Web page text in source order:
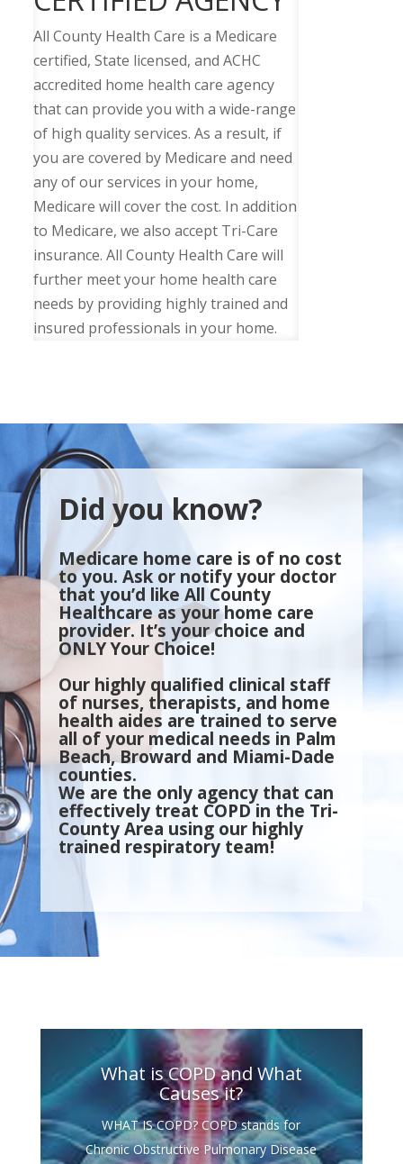
All County Health Care is a Medicare
certified, State licensed, and ACHC
accredited home health care agency
that can provide you with a wide-range
of high quality services. As a result, if
you are covered by Medicare and need
any of our services in your home,
Medicare will cover the cost. In addition
to Medicare, we also accept Tri-Care
insurance. All County Health Care will
further meet your home health care
needs by providing highly trained and
insured professionals in your home.
Did you know?
Medicare home care is of no cost
to you. Ask or notify your doctor
that you’d like All County
Healthcare as your home care
provider. It’s your choice and
ONLY Your Choice!
Our highly qualified clinical staff
of nurses, therapists, and home
health aides are trained to serve
all of your medical needs in Palm
Beach, Broward and Miami-Dade
counties.
We are the only agency that can
effectively treat COPD in the Tri-
County Area using our highly
trained respiratory team!
What is COPD and What
Causes it?
WHAT IS COPD? COPD stands for
Chronic Obstructive Pulmonary Disease